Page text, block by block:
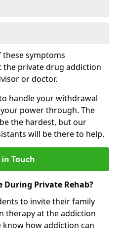
these symptoms
private drug addiction
or doctor.
handle your withdrawal
power through. The
the hardest, but our
will be there to help.
in Touch
During Private Rehab?
to invite their family
therapy at the addiction
how addiction can